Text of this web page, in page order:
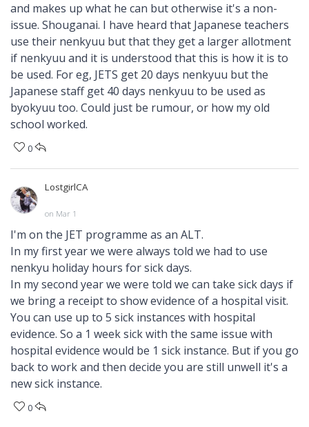
and makes up what he can but otherwise it's a non-
issue. Shouganai. I have heard that Japanese teachers
use their nenkyuu but that they get a larger allotment
if nenkyuu and it is understood that this is how it is to
be used. For eg, JETS get 20 days nenkyuu but the
Japanese staff get 40 days nenkyuu to be used as
byokyuu too. Could just be rumour, or how my old
school worked.
0
LostgirlCA
on Mar 1
I'm on the JET programme as an ALT.
In my first year we were always told we had to use
nenkyu holiday hours for sick days.
In my second year we were told we can take sick days if
we bring a receipt to show evidence of a hospital visit.
You can use up to 5 sick instances with hospital
evidence. So a 1 week sick with the same issue with
hospital evidence would be 1 sick instance. But if you go
back to work and then decide you are still unwell it's a
new sick instance.
0